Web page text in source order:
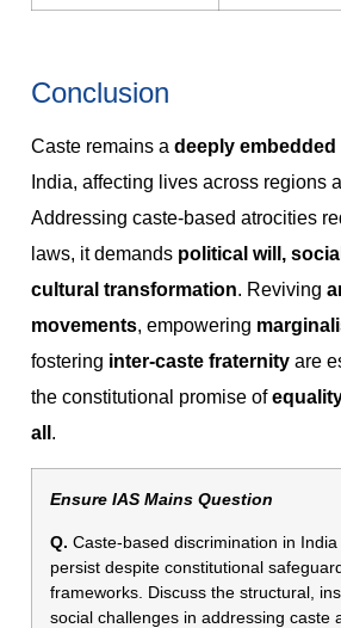
Conclusion
Caste remains a deeply
India, affecting lives across regions
Addressing caste-based atrocities
laws, it demands political will,
cultural transformation. Reviving
movements, empowering
fostering inter-caste fraternity are
the constitutional promise of
all .
Ensure IAS Mains Question
Q. Caste-based discrimination in
persist despite constitutional
frameworks. Discuss the structural,
social challenges in addressing caste